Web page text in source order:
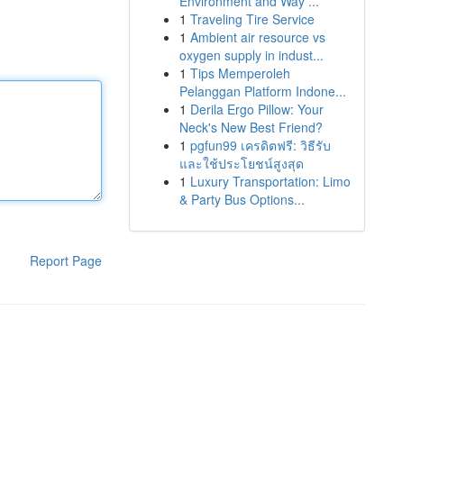
Report Page
1 Traveling Tire Service
1 Ambient air resource vs
oxygen supply in indust...
1 Tips Memperoleh
Pelanggan Platform Indone...
1 Derila Ergo Pillow: Your
Neck's New Best Friend?
1 pgfun99 เครดิตฟรี: วิธีรับ
และใช้ประโยชน์สูงสุด
1 Luxury Transportation: Limo
& Party Bus Options...